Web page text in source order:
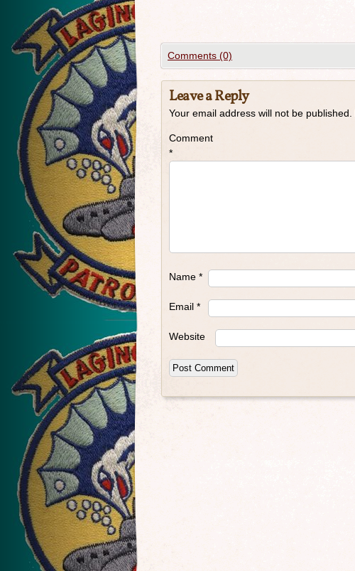
Comments (0)
Leave a Reply
Your email address will not be published.
Comment
*
Name *
Email *
Website